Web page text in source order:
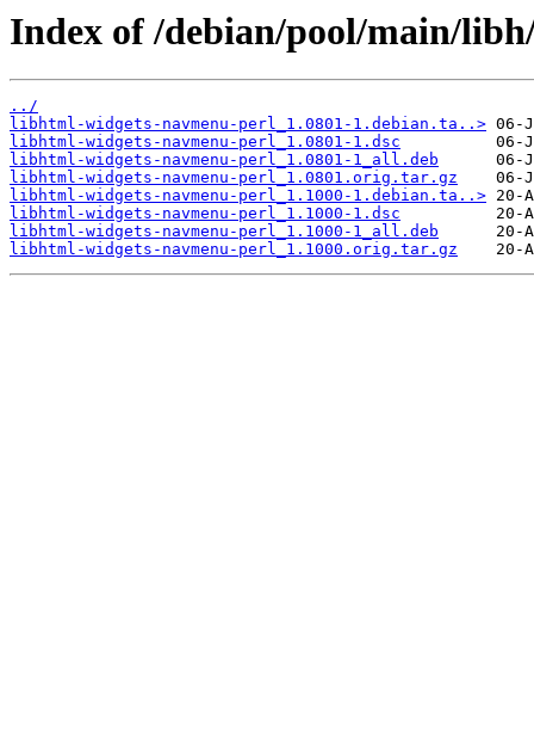
Index of /debian/pool/main/
../
libhtml-widgets-navmenu-perl_1.0801-1.debian.ta..>
libhtml-widgets-navmenu-perl_1.0801-1.dsc
libhtml-widgets-navmenu-perl_1.0801-1_all.deb
libhtml-widgets-navmenu-perl_1.0801.orig.tar.gz
libhtml-widgets-navmenu-perl_1.1000-1.debian.ta..>
libhtml-widgets-navmenu-perl_1.1000-1.dsc
libhtml-widgets-navmenu-perl_1.1000-1_all.deb
libhtml-widgets-navmenu-perl_1.1000.orig.tar.gz